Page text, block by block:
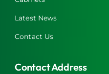
Latest News
Contact Us
Contact Address